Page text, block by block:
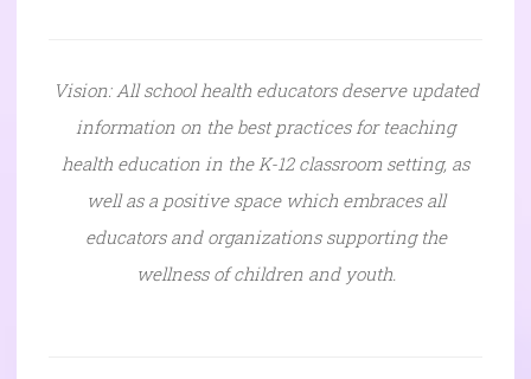
Vision: All school health educators deserve updated
information on the best practices for teaching
health education in the K-12 classroom setting, as
well as a positive space which embraces all
educators and organizations supporting the
wellness of children and youth.